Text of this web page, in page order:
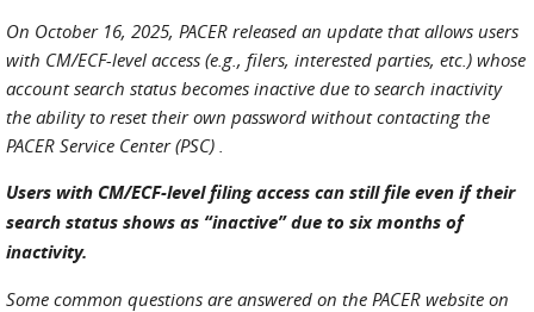
On October 16, 2025, PACER released an update that allows users
with CM/ECF-level access (e.g., filers, interested parties, etc.) whose
account search status becomes inactive due to search inactivity
the ability to reset their own password without contacting the
PACER Service Center (PSC) .
Users with CM/ECF-level filing access can still file even if their
search status shows as “inactive” due to six months of
inactivity.
Some common questions are answered on the PACER website on